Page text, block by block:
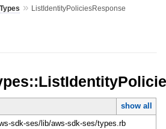
Types » ListIdentityPoliciesResponse
show all
sdk-ses/lib/aws-sdk-ses/types.rb